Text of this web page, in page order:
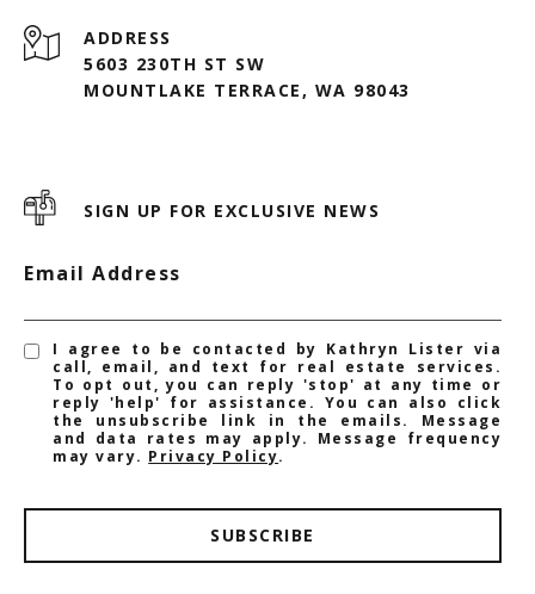
ADDRESS
5603 230TH ST SW
MOUNTLAKE TERRACE, WA 98043
SIGN UP FOR EXCLUSIVE NEWS
Email Address
I agree to be contacted by Kathryn Lister via
call, email, and text for real estate services.
To opt out, you can reply 'stop' at any time or
reply 'help' for assistance. You can also click
the unsubscribe link in the emails. Message
and data rates may apply. Message frequency
may vary. Privacy Policy.
SUBSCRIBE